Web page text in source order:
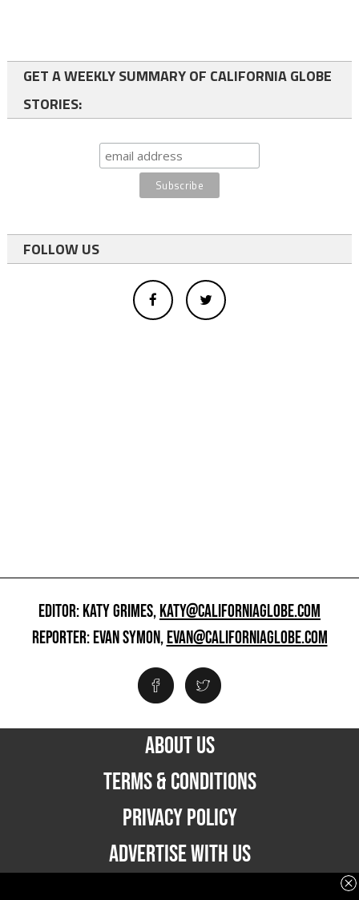
GET A WEEKLY SUMMARY OF CALIFORNIA GLOBE
STORIES:
FOLLOW US
EDITOR: KATY GRIMES,KATY@CALIFORNIAGLOBE.COM
REPORTER: EVAN SYMON,EVAN@CALIFORNIAGLOBE.COM
ABOUT US
TERMS & CONDITIONS
PRIVACY POLICY
ADVERTISE WITH US